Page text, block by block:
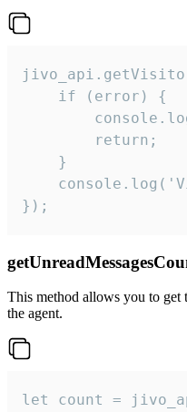
    if (error) {
        return;
    }
});
This method allows you to get
the agent.
let count =